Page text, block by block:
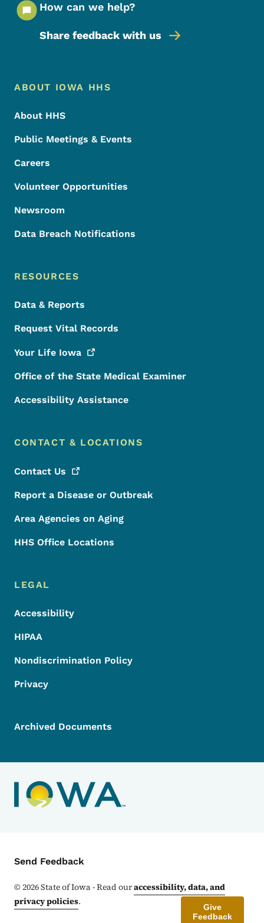
How can we help?
Share feedback with us
Footer Menu
Footer
ABOUT IOWA HHS
About HHS
Public Meetings & Events
Careers
Volunteer Opportunities
Newsroom
Data Breach Notifications
RESOURCES
Data & Reports
Request Vital Records
Your Life Iowa
Office of the State Medical Examiner
Accessibility Assistance
CONTACT & LOCATIONS
Contact Us
Report a Disease or Outbreak
Area Agencies on Aging
HHS Office Locations
LEGAL
Accessibility
HIPAA
Nondiscrimination Policy
Privacy
Archived Documents
Contact Menu
Send Feedback
©2026State of Iowa - Read ouraccessibility, data, and
privacy policies.
Give
Feedback